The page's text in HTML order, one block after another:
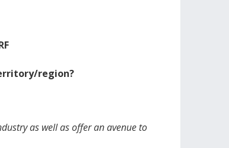
region?
as well as offer an avenue to